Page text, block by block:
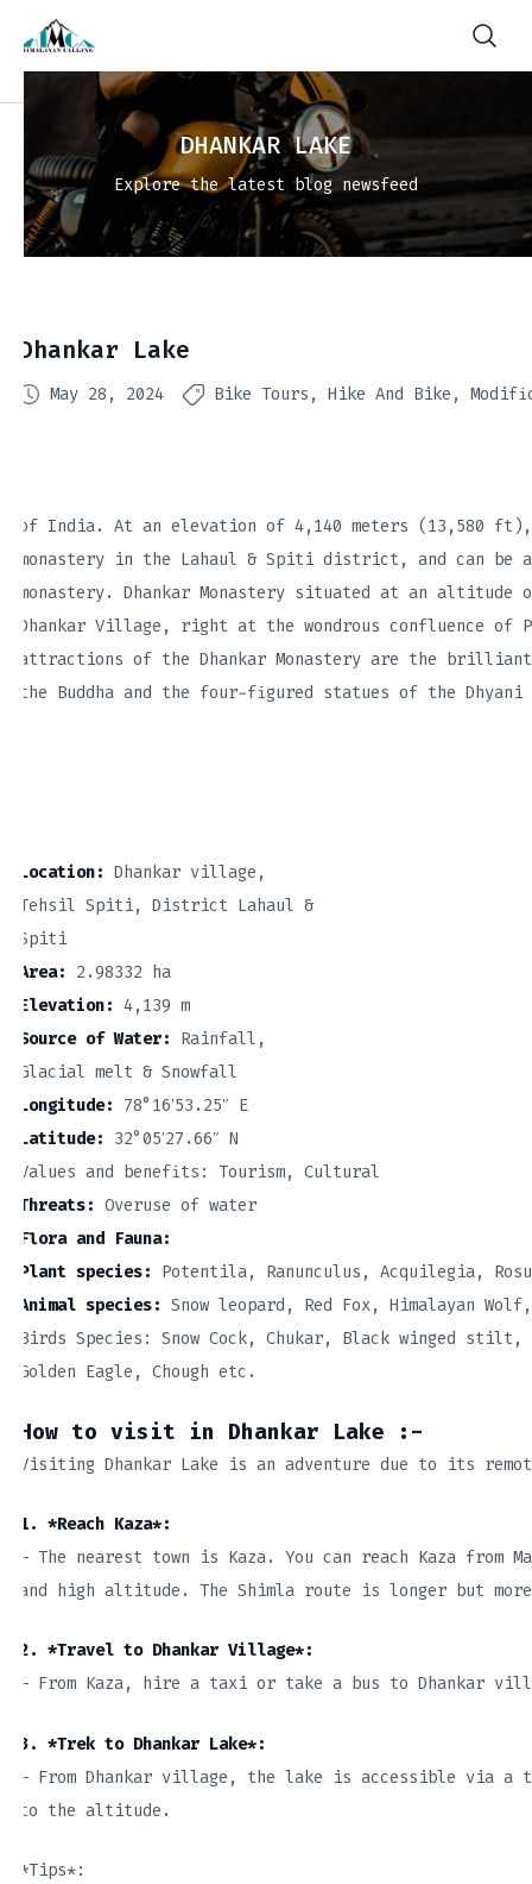
DHANKAR LAKE
Explore the latest blog newsfeed
Dhankar Lake
May 28, 2024 Bike Tours Hike And Bike
of India. At an elevation of 4,140 meters (13,580
monastery in the Lahaul & Spiti district, and can be
monastery. Dhankar Monastery situated at an altitude
Dhankar Village, right at the wondrous confluence of
attractions of the Dhankar Monastery are the
the Buddha and the four-figured statues of the Dhyani
Location: Dhankar village,
Tehsil Spiti, District Lahaul &
Spiti
Area: 2.98332 ha
Elevation: 4,139 m
Source of Water: Rainfall,
Glacial melt & Snowfall
Longitude: 78°16′53.25″ E
Latitude: 32°05′27.66″ N
Values and benefits: Tourism, Cultural
Threats: Overuse of water
Flora and Fauna:
Plant species: Potentila, Ranunculus, Acquilegia,
Animal species: Snow leopard, Red Fox, Himalayan
Birds Species: Snow Cock, Chukar, Black winged stilt,
Golden Eagle, Chough etc.
How to visit in Dhankar Lake :-
Visiting Dhankar Lake is an adventure due to its
1. *Reach Kaza*:
– The nearest town is Kaza. You can reach Kaza
and high altitude. The Shimla route is longer but
2. *Travel to Dhankar Village*:
– From Kaza, hire a taxi or take a bus to Dhankar
3. *Trek to Dhankar Lake*:
– From Dhankar village, the lake is accessible via a
to the altitude.
*Tips*: